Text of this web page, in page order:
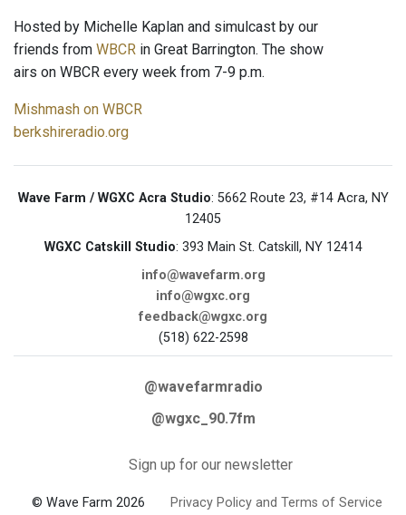
Hosted by Michelle Kaplan and simulcast by our
friends from WBCR in Great Barrington. The show
airs on WBCR every week from 7-9 p.m.
Mishmash on WBCR
berkshireradio.org
Wave Farm / WGXC Acra Studio: 5662 Route 23, #14 Acra, NY
12405
WGXC Catskill Studio: 393 Main St. Catskill, NY 12414
info@wavefarm.org
info@wgxc.org
feedback@wgxc.org
(518) 622-2598
@wavefarmradio
@wgxc_90.7fm
Sign up for our newsletter
© Wave Farm 2026 Privacy Policy and Terms of Service